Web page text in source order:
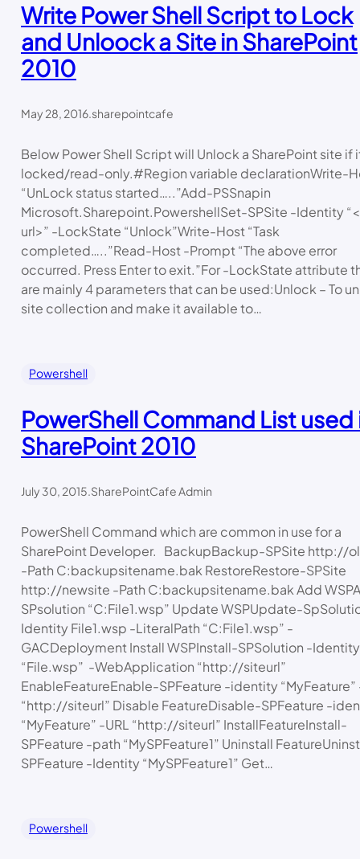
Write Power Shell Script to Lock
and Unloock a Site in SharePoint
2010
May 28, 2016.sharepointcafe
Below Power Shell Script will Unlock a SharePoint site if
locked/read-only.#Region variable declarationWrite-
“UnLock status started…..”Add-PSSnapin
Microsoft.Sharepoint.PowershellSet-SPSite -Identity
url>” -LockState “Unlock”Write-Host “Task
completed…..”Read-Host -Prompt “The above error
occurred. Press Enter to exit.”For -LockState attribute
are mainly 4 parameters that can be used:Unlock – To
site collection and make it available to…
Powershell
PowerShell Command List used
SharePoint 2010
July 30, 2015.SharePointCafe Admin
PowerShell Command which are common in use for a
SharePoint Developer. BackupBackup-SPSite http://
-Path C:backupsitename.bak RestoreRestore-SPSite
http://newsite -Path C:backupsitename.bak Add
SPsolution “C:File1.wsp” Update WSPUpdate-
Identity File1.wsp -LiteralPath “C:File1.wsp” -
GACDeployment Install WSPInstall-SPSolution -Identity
“File.wsp” -WebApplication “http://siteurl”
EnableFeatureEnable-SPFeature -identity “MyFeature”
“http://siteurl” Disable FeatureDisable-SPFeature -
“MyFeature” -URL “http://siteurl” InstallFeatureInstall-
SPFeature -path “MySPFeature1” Uninstall
SPFeature -Identity “MySPFeature1” Get…
Powershell